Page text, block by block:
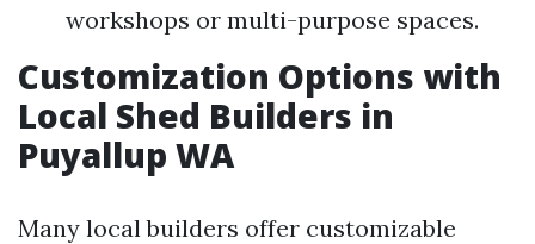
workshops or multi-purpose spaces.
Customization Options with
Local Shed Builders in
Puyallup WA
Many local builders offer customizable